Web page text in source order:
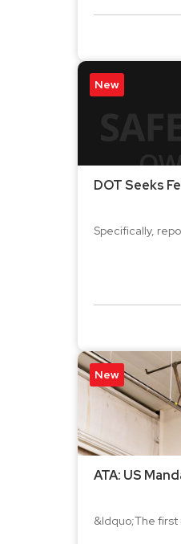
New
DOT Seeks
Specifically,
New
ATA: US
&ldquo;The first